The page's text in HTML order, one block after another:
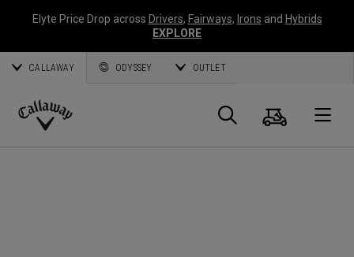
Elyte Price Drop across Drivers, Fairways, Irons and Hybrids
EXPLORE
CALLAWAY ODYSSEY OUTLET
Callaway
Suche